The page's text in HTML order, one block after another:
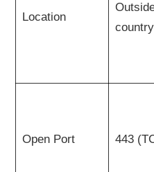
Location
country
Open Port 443